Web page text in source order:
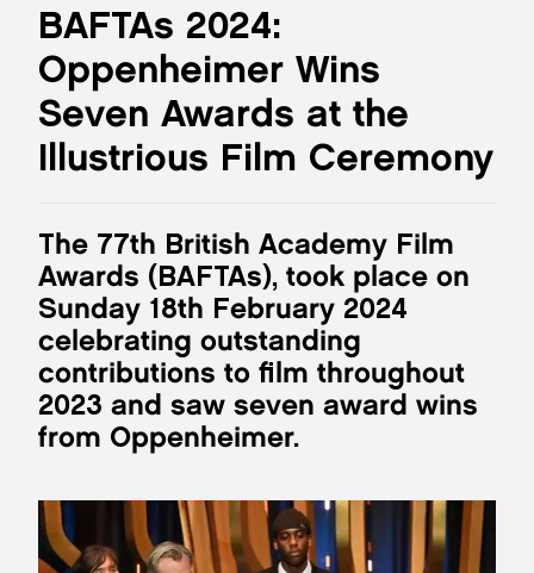
BAFTAs 2024:
Oppenheimer Wins
Seven Awards at the
Illustrious Film Ceremony
The 77th British Academy Film
Awards (BAFTAs), took place on
Sunday 18th February 2024
celebrating outstanding
contributions to film throughout
2023 and saw seven award wins
from Oppenheimer.